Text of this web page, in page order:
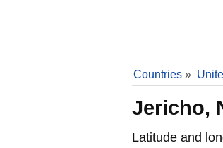
Countries »
Jericho,
Latitude and